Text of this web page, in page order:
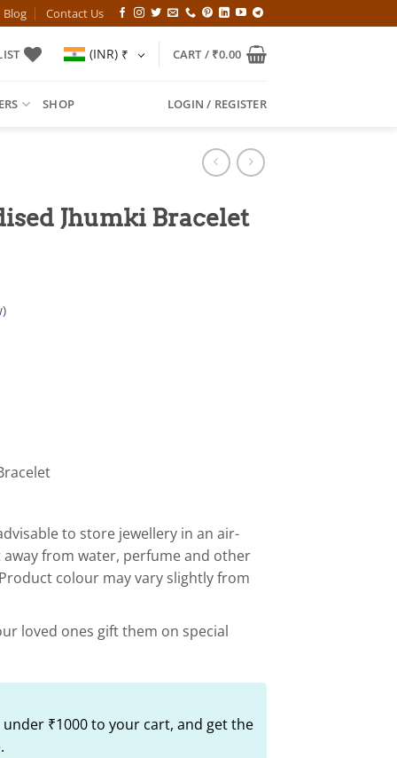
Blog Contact Us
(INR) ₹ CART / ₹0.00
SHOP LOGIN / REGISTER
Jhumki Bracelet
to store jewellery in an air-
from water, perfume and other
colour may vary slightly from
loved ones gift them on special
₹1000 to your cart, and get the